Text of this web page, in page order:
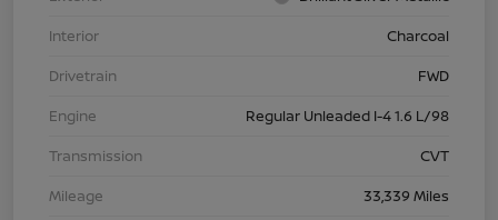
Interior
Charcoal
Drivetrain
FWD
Engine
Regular Unleaded I-4 1.6 L/98
Transmission
CVT
Mileage
33,339 Miles